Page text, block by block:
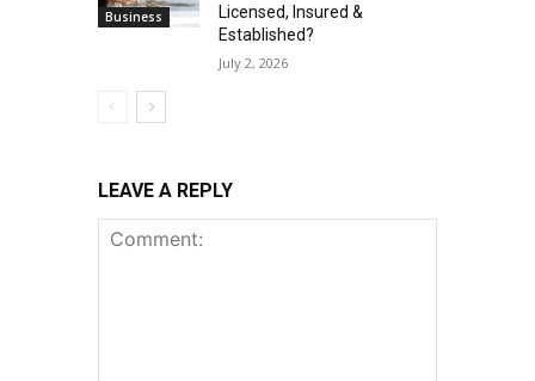
Business
Licensed, Insured &
Established?
July 2, 2026
LEAVE A REPLY